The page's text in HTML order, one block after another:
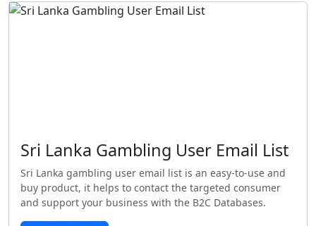
Sri Lanka Gambling User Email List
Sri Lanka gambling user email list is an easy-to-use and
buy product, it helps to contact the targeted consumer
and support your business with the B2C Databases.